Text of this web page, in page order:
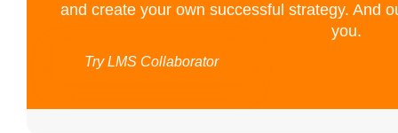
and create your own successful strategy. And
you.
Try LMS Collaborator